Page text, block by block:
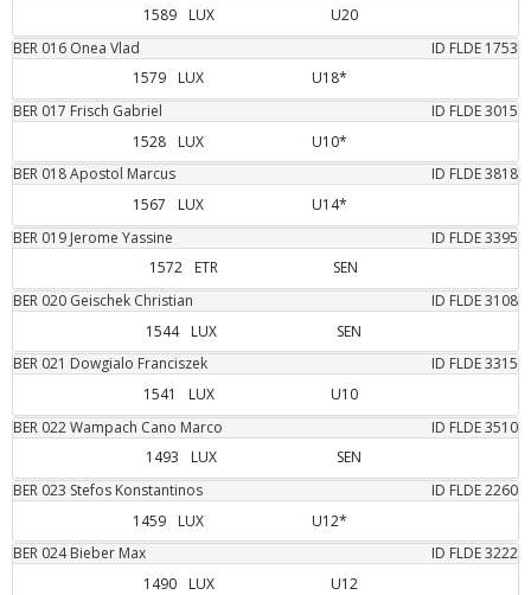
1589
LUX
U20
BER 016 Onea Vlad ID FLDE 1753
1579
LUX
U18*
BER 017 Frisch Gabriel ID FLDE3015
1528
LUX
U10*
BER 018Apostol Marcus ID FLDE3818
1567
LUX
U14*
BER 019 Jerome Yassine ID FLDE3395
1572
ETR
SEN
BER 020 Geischek Christian ID FLDE3108
1544
LUX
SEN
BER 021 Dowgialo Franciszek ID FLDE3315
1541
LUX
U10
BER 022Wampach Cano Marco ID FLDE3510
1493
LUX
SEN
BER 023 Stefos Konstantinos ID FLDE2260
1459
LUX
U12*
BER 024 Bieber Max ID FLDE3222
1490
LUX
U12